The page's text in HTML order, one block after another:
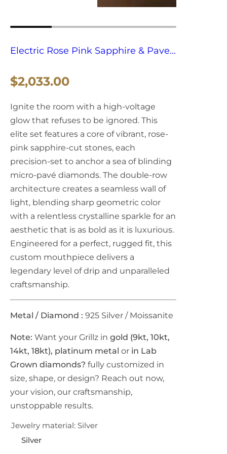
Electric Rose Pink Sapphire & Pave
R
e
g
u
l
a
r
p
r
i
c
e
$2,033.00
Ignite the room with a high-voltage
glow that refuses to be ignored. This
elite set features a core of vibrant, rose-
pink sapphire-cut stones, each
precision-set to anchor a sea of blinding
micro-pavé diamonds. The double-row
architecture creates a seamless wall of
light, blending sharp geometric color
with a relentless crystalline sparkle for an
aesthetic that is as bold as it is luxurious.
Engineered for a perfect, rugged fit, this
custom mouthpiece delivers a
legendary level of drip and unparalleled
craftsmanship.
Metal / Diamond : 925 Silver / Moissanite
Note: Want your Grillz in gold (9kt, 10kt,
14kt, 18kt), platinum metal or in Lab
Grown diamonds? fully customized in
size, shape, or design? Reach out now,
your vision, our craftsmanship,
unstoppable results.
Jewelry material: Silver
Silver